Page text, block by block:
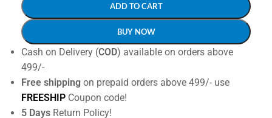
ADD TO CART
BUY NOW
Cash on Delivery (COD) available on orders above
499/-
Free shipping on prepaid orders above 499/- use
FREESHIP Coupon code!
5 Days Return Policy!